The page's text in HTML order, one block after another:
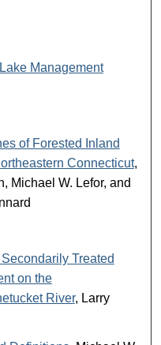
Management
of Forested Inland
Connecticut,
Michael W. Lefor, and
Treated
on the
River, Larry